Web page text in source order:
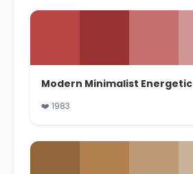
Modern Minimalist Energetic
❤️ 1983